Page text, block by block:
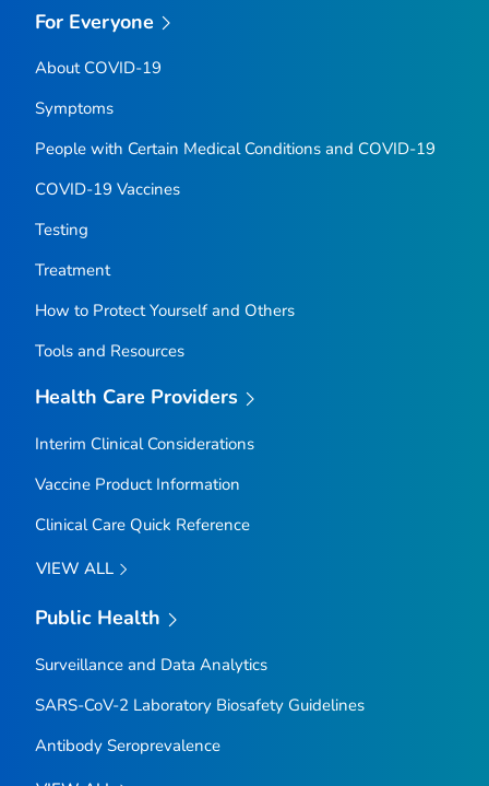
For Everyone
About COVID-19
Symptoms
People with Certain Medical Conditions and COVID-19
COVID-19 Vaccines
Testing
Treatment
How to Protect Yourself and Others
Tools and Resources
Health Care Providers
Interim Clinical Considerations
Vaccine Product Information
Clinical Care Quick Reference
VIEW ALL
Public Health
Surveillance and Data Analytics
SARS-CoV-2 Laboratory Biosafety Guidelines
Antibody Seroprevalence